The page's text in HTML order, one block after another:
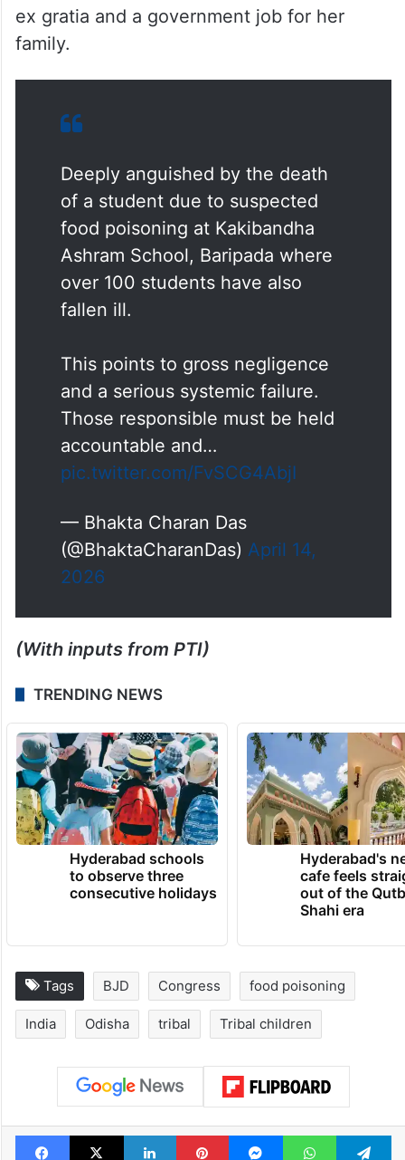
The Congress team, led by Sudarshan Das,
met the students under treatment and also
the family of the deceased girl student. The
ex gratia and a government job for her
family.
of a student due to suspected
food poisoning at Kakibandha
Ashram School, Baripada where
over 100 students have also
fallen ill.
This points to gross negligence
and a serious systemic failure.
Those responsible must be held
pic.twitter.com/FvSCG4AbjI
(@BhaktaCharanDas)
2026
(With inputs from PTI)
TRENDING NEWS
Hyderabad schools
to observe three
consecutive holidays
Hyderabad's
cafe feels
out of the
Shahi era
Tags BJD Congress food poisoning